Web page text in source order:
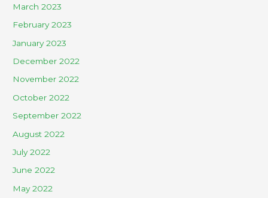
March 2023
February 2023
January 2023
December 2022
November 2022
October 2022
September 2022
August 2022
July 2022
June 2022
May 2022